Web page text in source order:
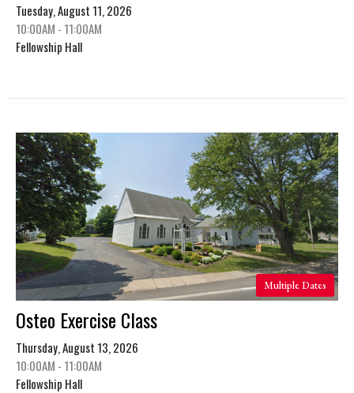
Tuesday, August 11, 2026
10:00AM - 11:00AM
Fellowship Hall
Multiple Dates
Osteo Exercise Class
Thursday, August 13, 2026
10:00AM - 11:00AM
Fellowship Hall